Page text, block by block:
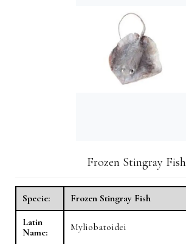
Frozen Stingray Fish
Specie:
Frozen Stingray Fish
Latin
Name:
Myliobatoidei